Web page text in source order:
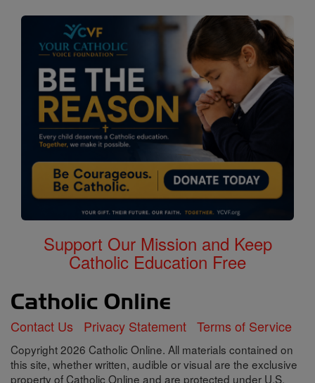
Support Our Mission and Keep
Catholic Education Free
Contact Us Privacy Statement Terms of Service
Copyright 2026 Catholic Online. All materials contained on
this site, whether written, audible or visual are the exclusive
property of Catholic Online and are protected under U.S.